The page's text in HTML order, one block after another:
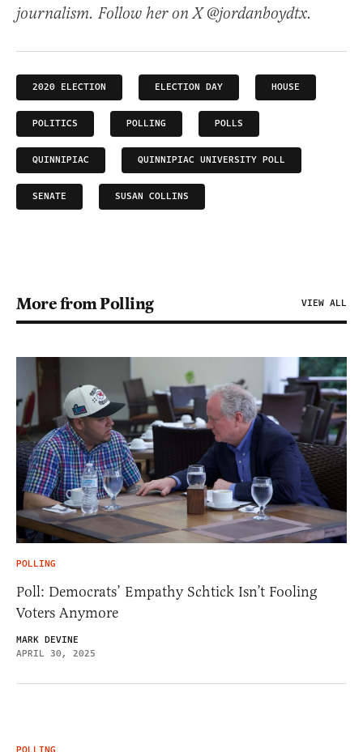
journalism. Follow her on X @jordanboydtx.
2020 ELECTION ELECTION DAY HOUSE
POLITICS POLLING POLLS
QUINNIPIAC QUINNIPIAC UNIVERSITY POLL
SENATE SUSAN COLLINS
More from Polling VIEW ALL
POLLING
Poll: Democrats’ Empathy Schtick Isn’t Fooling
Voters Anymore
MARK DEVINE
APRIL 30, 2025